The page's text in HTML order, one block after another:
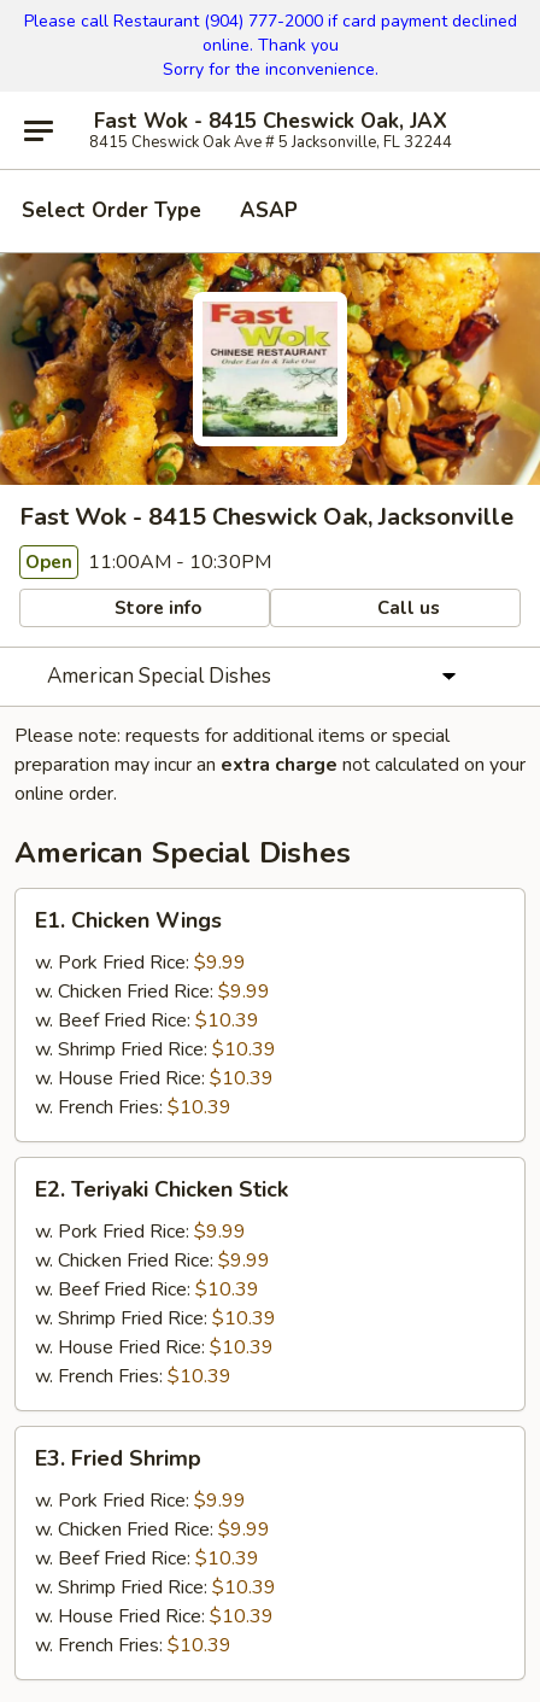
Please call Restaurant (904) 777-2000 if card payment declined
online. Thank you
Sorry for the inconvenience.
Fast Wok - 8415 Cheswick Oak, JAX
8415 Cheswick Oak Ave # 5 Jacksonville, FL 32244
Select Order Type ASAP
Fast Wok - 8415 Cheswick Oak, Jacksonville
Open 11:00AM - 10:30PM
Store info Call us
American Special Dishes
Please note: requests for additional items or special
preparation may incur an extra charge not calculated on your
online order.
American Special Dishes
Chicken
Wings
E1. Chicken Wings
w. Pork Fried Rice: $9.99
w. Chicken Fried Rice: $9.99
w. Beef Fried Rice: $10.39
w. Shrimp Fried Rice: $10.39
w. House Fried Rice: $10.39
w. French Fries: $10.39
Teriyaki
Chicken
Stick
E2. Teriyaki Chicken Stick
w. Pork Fried Rice: $9.99
w. Chicken Fried Rice: $9.99
w. Beef Fried Rice: $10.39
w. Shrimp Fried Rice: $10.39
w. House Fried Rice: $10.39
w. French Fries: $10.39
Fried
Shrimp
E3. Fried Shrimp
w. Pork Fried Rice: $9.99
w. Chicken Fried Rice: $9.99
w. Beef Fried Rice: $10.39
w. Shrimp Fried Rice: $10.39
w. House Fried Rice: $10.39
w. French Fries: $10.39